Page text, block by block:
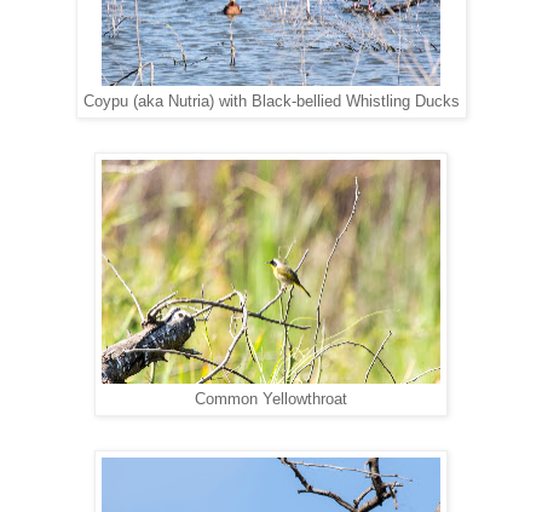
Coypu (aka Nutria) with Black-bellied Whistling Ducks
Common Yellowthroat